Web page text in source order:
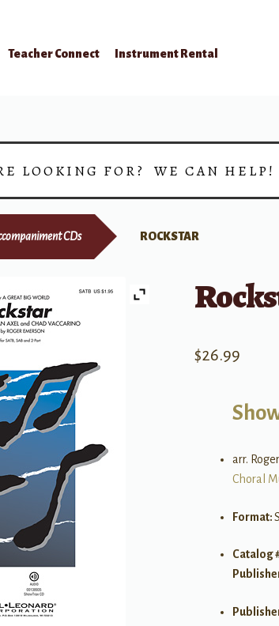
Teacher Connect
Instrument Rental
LOOKING FOR? WE CAN
CDs ROCKSTAR
$26.99
arr.
Choral
Format:
Catalog